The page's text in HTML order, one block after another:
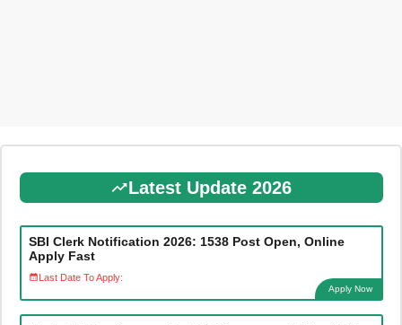
Latest Update 2026
SBI Clerk Notification 2026: 1538 Post Open, Online
Apply Fast
Last Date To Apply:
Apply Now